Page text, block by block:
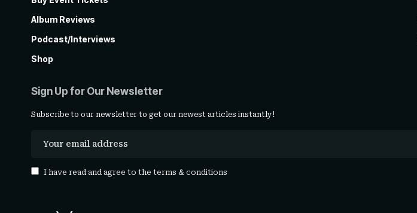
Album Reviews
Podcast/Interviews
Shop
Sign Up for Our Newsletter
Subscribe to our newsletter to get our newest articles instantly!
I have read and agree to the terms & conditions